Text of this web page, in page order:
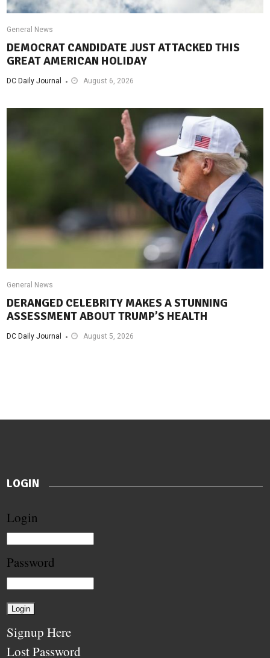
General News
DEMOCRAT CANDIDATE JUST ATTACKED THIS
GREAT AMERICAN HOLIDAY
DC Daily Journal August 6, 2026
General News
DERANGED CELEBRITY MAKES A STUNNING
ASSESSMENT ABOUT TRUMP’S HEALTH
DC Daily Journal August 5, 2026
LOGIN
Login
Password
Signup Here
Lost Password